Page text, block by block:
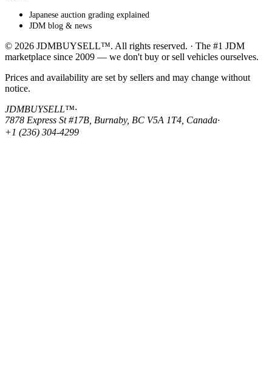
Japanese auction grading explained
JDM blog & news
© 2026 JDMBUYSELL™. All rights reserved. · The #1 JDM
marketplace since 2009 — we don't buy or sell vehicles ourselves.
Prices and availability are set by sellers and may change without
notice.
JDMBUYSELL™·
7878 Express St #17B, Burnaby, BC V5A 1T4, Canada·
+1 (236) 304-4299